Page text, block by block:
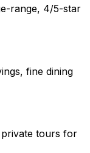
range, 4/5-star
fine dining
tours for